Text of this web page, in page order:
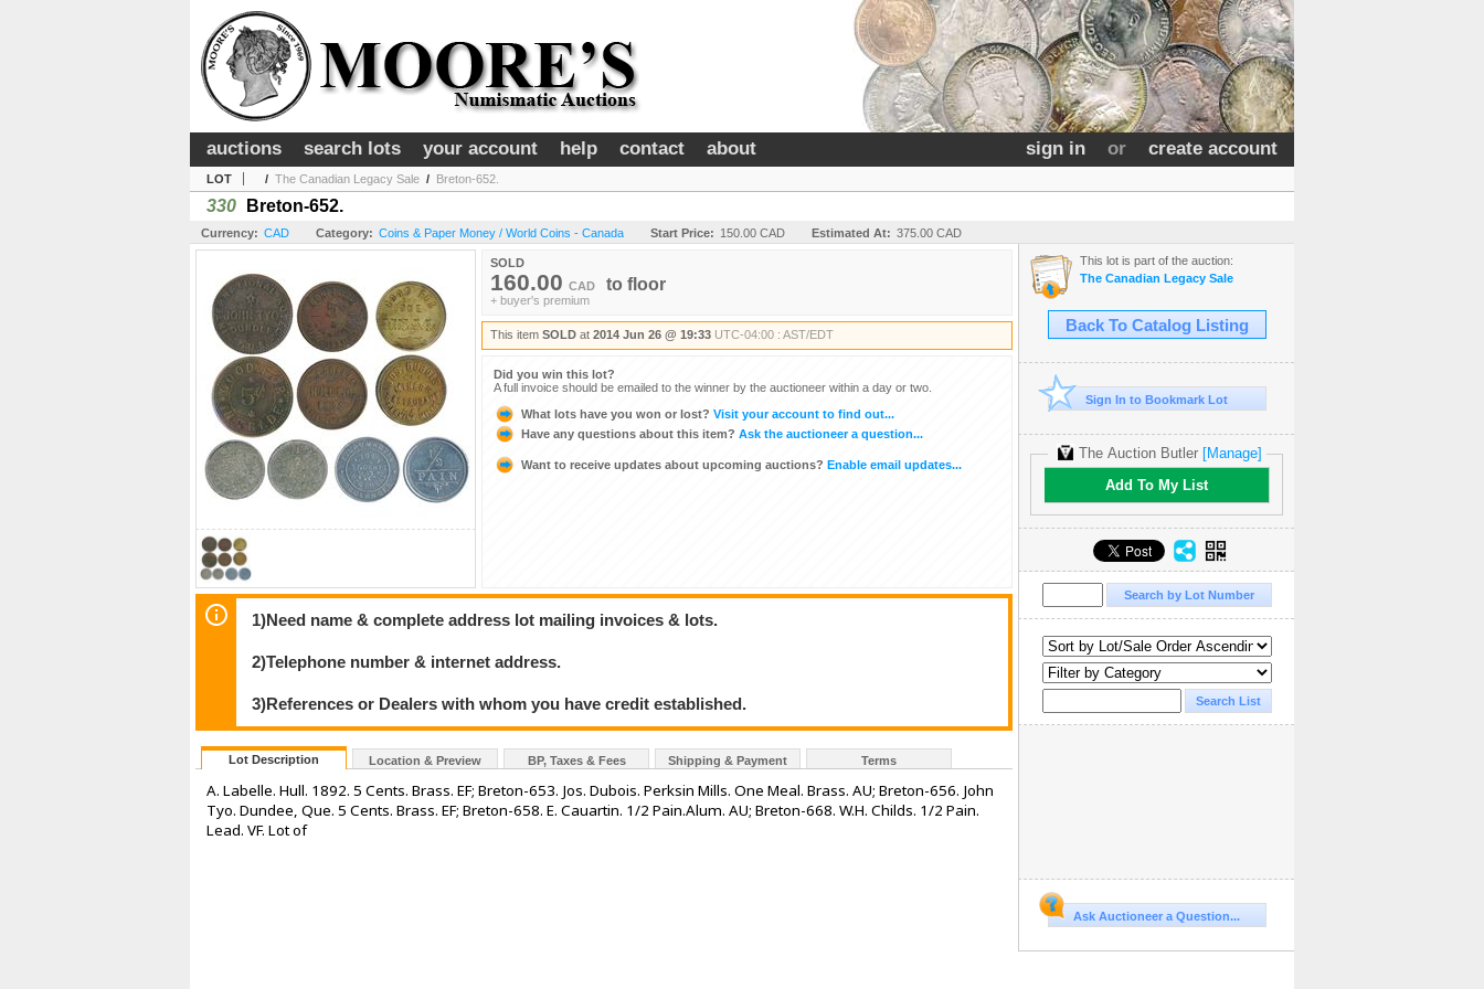
sign in or create account
auctions search lots your account help contact about
LOT / The Canadian Legacy Sale / Breton-652.
330 Breton-652.
Currency: CAD Category: Coins & Paper Money / World Coins - Canada Start Price: 150.00 CAD Estimated At: 375.00 CAD
SOLD
160.00 CAD to floor
+ buyer's premium
This item SOLD at 2014 Jun 26 @ 19:33 UTC-04:00 : AST/EDT
Did you win this lot?
A full invoice should be emailed to the winner by the auctioneer within a day or two.
What lots have you won or lost? Visit your account to find out...
Have any questions about this item? Ask the auctioneer a question...
Want to receive updates about upcoming auctions? Enable email updates...
1)Need name & complete address lot mailing invoices & lots.
2)Telephone number & internet address.
3)References or Dealers with whom you have credit established.
Lot Description Location & Preview BP, Taxes & Fees Shipping & Payment Terms
A. Labelle. Hull. 1892. 5 Cents. Brass. EF; Breton-653. Jos. Dubois. Perksin Mills. One Meal. Brass. AU; Breton-656. John
Tyo. Dundee, Que. 5 Cents. Brass. EF; Breton-658. E. Cauartin. 1/2 Pain.Alum. AU; Breton-668. W.H. Childs. 1/2 Pain.
Lead. VF. Lot of
This lot is part of the auction:
The Canadian Legacy Sale
Back To Catalog Listing
Sign In to Bookmark Lot
The Auction Butler[Manage]
Add To My List
Ask Auctioneer a Question...